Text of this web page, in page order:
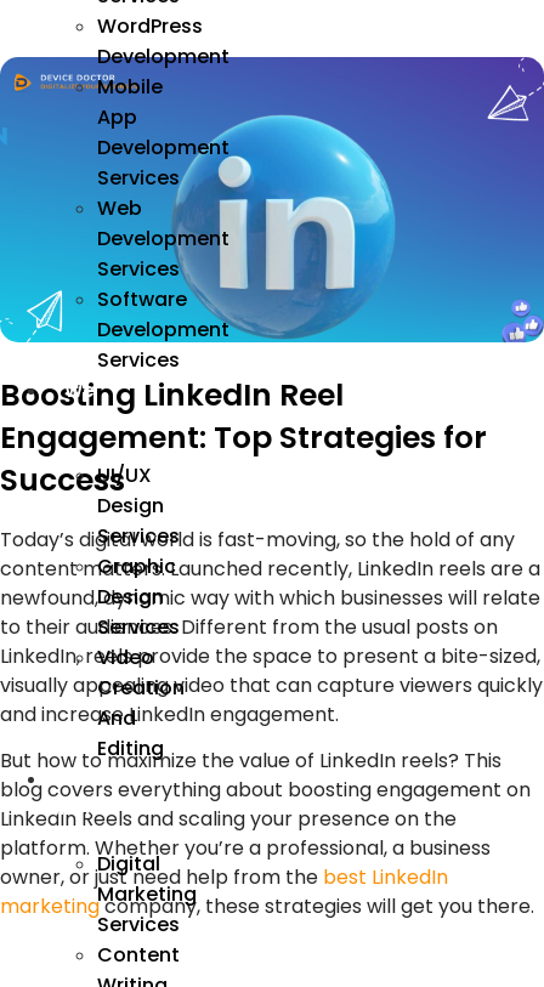
WordPress
Development
Mobile
App
Development
Services
Web
Development
Services
Software
Development
Services
We
UI/UX
Design
Services
Graphic
Design
Services
Video
Creation
And
Editing
Market
Digital
Marketing
Services
Content
Boosting LinkedIn Reel
Engagement: Top Strategies for
Success
Today’s digital world is fast-moving, so the hold of any
content matters. Launched recently, LinkedIn reels are a
newfound, dynamic way with which businesses will relate
to their audiences. Different from the usual posts on
LinkedIn, reels provide the space to present a bite-sized,
visually appealing video that can capture viewers quickly
and increase LinkedIn engagement.
But how to maximize the value of LinkedIn reels? This
blog covers everything about boosting engagement on
LinkedIn Reels and scaling your presence on the
platform. Whether you’re a professional, a business
owner, or just need help from the best LinkedIn
marketingcompany, these strategies will get you there.